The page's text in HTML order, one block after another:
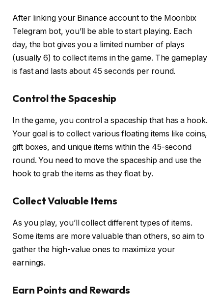
After linking your Binance account to the Moonbix
Telegram bot, you’ll be able to start playing. Each
day, the bot gives you a limited number of plays
(usually 6) to collect items in the game. The gameplay
is fast and lasts about 45 seconds per round.
Control the Spaceship
In the game, you control a spaceship that has a hook.
Your goal is to collect various floating items like coins,
gift boxes, and unique items within the 45-second
round. You need to move the spaceship and use the
hook to grab the items as they float by.
Collect Valuable Items
As you play, you’ll collect different types of items.
Some items are more valuable than others, so aim to
gather the high-value ones to maximize your
earnings.
Earn Points and Rewards